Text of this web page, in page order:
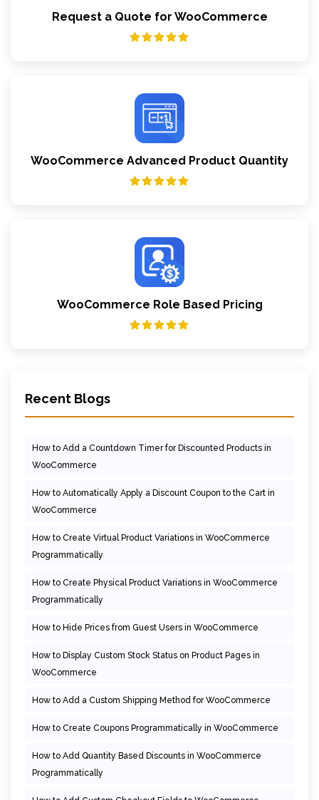
Request a Quote for WooCommerce
WooCommerce Advanced Product Quantity
WooCommerce Role Based Pricing
Recent Blogs
How to Add a Countdown Timer for Discounted Products in
WooCommerce
How to Automatically Apply a Discount Coupon to the Cart in
WooCommerce
How to Create Virtual Product Variations in WooCommerce
Programmatically
How to Create Physical Product Variations in WooCommerce
Programmatically
How to Hide Prices from Guest Users in WooCommerce
How to Display Custom Stock Status on Product Pages in
WooCommerce
How to Add a Custom Shipping Method for WooCommerce
How to Create Coupons Programmatically in WooCommerce
How to Add Quantity Based Discounts in WooCommerce
Programmatically